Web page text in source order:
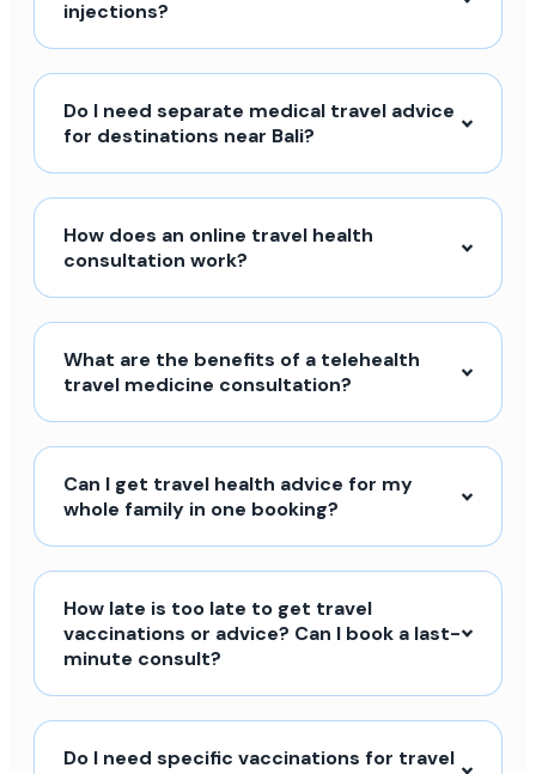
injections?
Do I need separate medical travel advice
for destinations near Bali?
How does an online travel health
consultation work?
What are the benefits of a telehealth
travel medicine consultation?
Can I get travel health advice for my
whole family in one booking?
How late is too late to get travel
vaccinations or advice? Can I book a last-
minute consult?
Do I need specific vaccinations for travel